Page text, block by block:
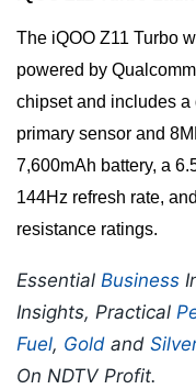
The iQOO Z11 Turbo
powered by
chipset and includes a
primary sensor and
7,600mAh battery, a
144Hz refresh rate,
resistance ratings.
Essential Business
Insights, Practical
Fuel, Gold and
On NDTV Profit.